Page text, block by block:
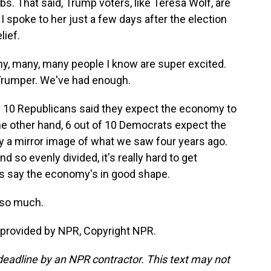
That said, Trump voters, like Teresa Wolf, are
spoke to her just a few days after the election
many, many people I know are super excited.
We've had enough.
10 Republicans said they expect the economy to
other hand, 6 out of 10 Democrats expect the
mirror image of what we saw four years ago.
so evenly divided, it's really hard to get
the economy's in good shape.
much.
by NPR, Copyright NPR.
by an NPR contractor. This text may not